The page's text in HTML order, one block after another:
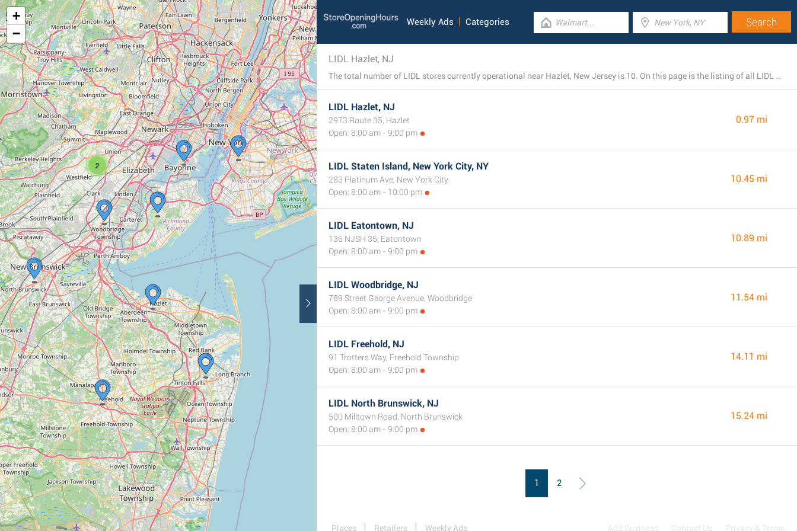
2
+
−
Weekly Ads Categories
LIDL Hazlet, NJ
The total number of LIDL stores currently operational near Hazlet, New Jersey is 10. On this page is the listing of all LIDL branches close by.
LIDL Hazlet, NJ
2973 Route 35, Hazlet
Open: 8:00 am - 9:00 pm
0.97 mi
LIDL Staten Island, New York City, NY
283 Platinum Ave, New York City
Open: 8:00 am - 10:00 pm
10.45 mi
LIDL Eatontown, NJ
136 NJSH 35, Eatontown
Open: 8:00 am - 9:00 pm
10.89 mi
LIDL Woodbridge, NJ
789 Street George Avenue, Woodbridge
Open: 8:00 am - 9:00 pm
11.54 mi
LIDL Freehold, NJ
91 Trotters Way, Freehold Township
Open: 8:00 am - 9:00 pm
14.11 mi
LIDL North Brunswick, NJ
500 Milltown Road, North Brunswick
Open: 8:00 am - 9:00 pm
15.24 mi
1 2
Places Retailers Weekly Ads